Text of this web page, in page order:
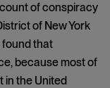
of conspiracy
of New York
found that
because most of
in the United